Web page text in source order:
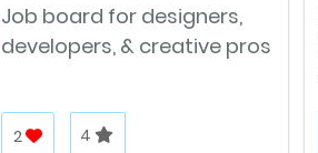
Job board for designers,
developers, & creative pros
2 4